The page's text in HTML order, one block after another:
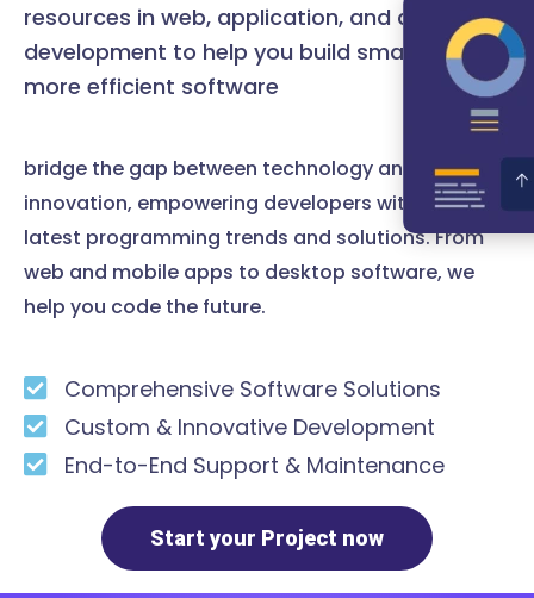
resources in web, application, and desktop
development to help you build smarter and
more efficient software
bridge the gap between technology and
innovation, empowering developers with the
latest programming trends and solutions. From
web and mobile apps to desktop software, we
help you code the future.
Comprehensive Software Solutions
Custom & Innovative Development
End-to-End Support & Maintenance
Start your Project now